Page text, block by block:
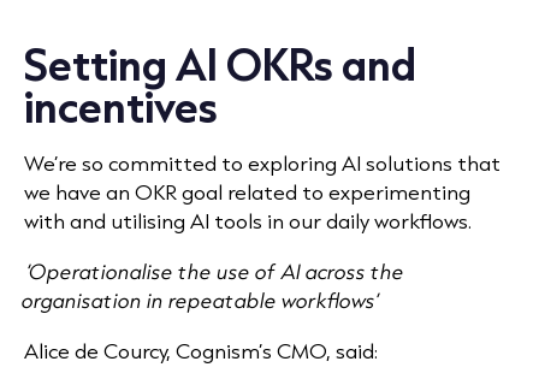
Setting AI OKRs and
incentives
We’re so committed to exploring AI solutions that
we have an OKR goal related to experimenting
with and utilising AI tools in our daily workflows.
‘Operationalise the use of AI across the
organisation in repeatable workflows’
Alice de Courcy, Cognism’s CMO, said: